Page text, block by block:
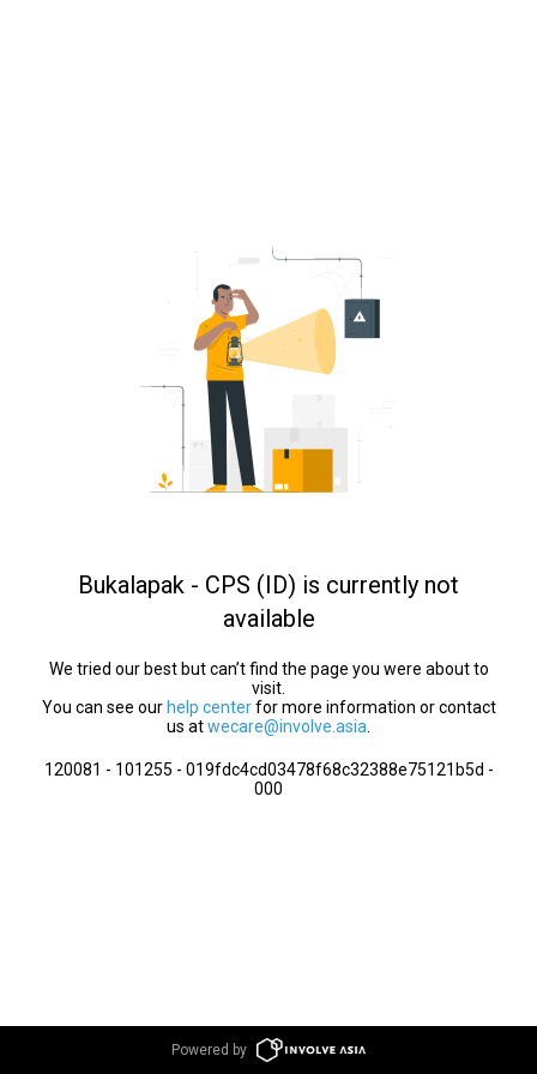
Bukalapak - CPS (ID) is currently not
available
We tried our best but can’t find the page you were about to
visit.
You can see our help centerfor more information or contact
us atwecare@involve.asia
120081 - 101255 - 019fdc4cd03478f68c32388e75121b5d -
000
Powered by